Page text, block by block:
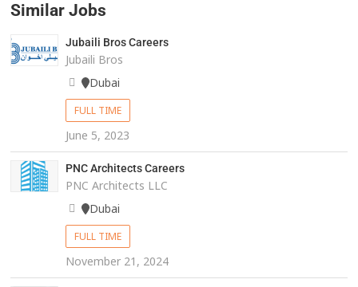
Similar Jobs
Jubaili Bros Careers
Jubaili Bros
Dubai
FULL TIME
June 5, 2023
PNC Architects Careers
PNC Architects LLC
Dubai
FULL TIME
November 21, 2024